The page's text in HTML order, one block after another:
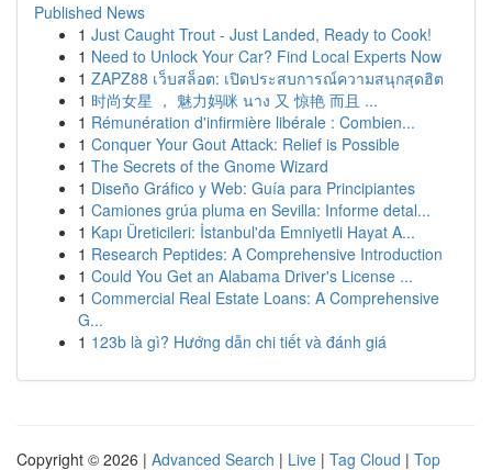
Published News
1 Just Caught Trout - Just Landed, Ready to Cook!
1 Need to Unlock Your Car? Find Local Experts Now
1 ZAPZ88 เว็บสล็อต: เปิดประสบการณ์ความสนุกสุดฮิต
1 时尚女星 ， 魅力妈咪 นาง 又 惊艳 而且 ...
1 Rémunération d'infirmière libérale : Combien...
1 Conquer Your Gout Attack: Relief is Possible
1 The Secrets of the Gnome Wizard
1 Diseño Gráfico y Web: Guía para Principiantes
1 Camiones grúa pluma en Sevilla: Informe detal...
1 Kapı Üreticileri: İstanbul'da Emniyetli Hayat A...
1 Research Peptides: A Comprehensive Introduction
1 Could You Get an Alabama Driver's License ...
1 Commercial Real Estate Loans: A Comprehensive
G...
1 123b là gì? Hướng dẫn chi tiết và đánh giá
Copyright © 2026 | Advanced Search | Live | Tag Cloud | Top